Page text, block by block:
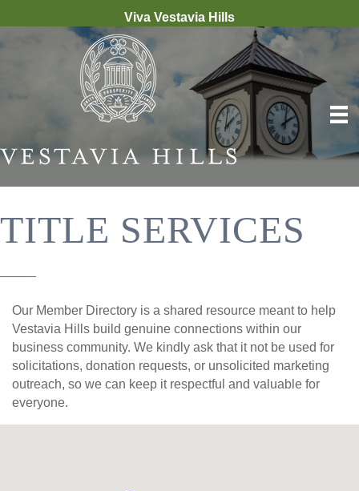
Viva Vestavia Hills
TITLE SERVICES
Our Member Directory is a shared resource meant to help
Vestavia Hills build genuine connections within our
business community. We kindly ask that it not be used for
solicitations, donation requests, or unsolicited marketing
outreach, so we can keep it respectful and valuable for
everyone.